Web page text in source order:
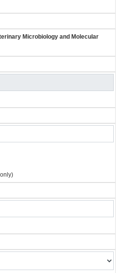
Microbiology and Molecular